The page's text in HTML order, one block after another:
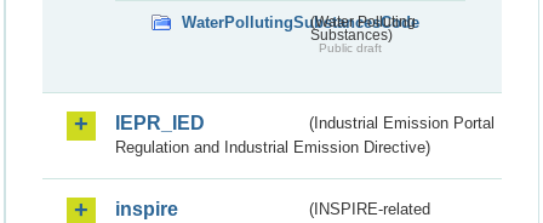
WaterPollutingSubstancesCode
(Water Polluting
Substances)
Public draft
IEPR_IED
(Industrial Emission Portal
Regulation and Industrial Emission Directive)
inspire
(INSPIRE-related